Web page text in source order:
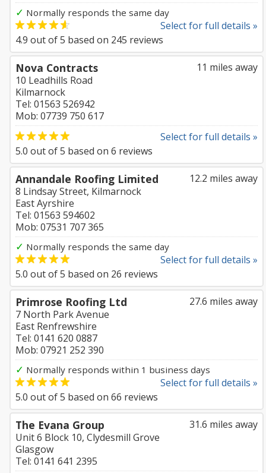
✓ Normally responds the same day
Select for full details »
4.9 out of5 based on 245 reviews
11 miles away
Nova Contracts
10 Leadhills Road
Kilmarnock
Tel: 01563 526942
Mob: 07739 750 617
Select for full details »
5.0 out of5 based on 6 reviews
12.2 miles away
Annandale Roofing Limited
8 Lindsay Street, Kilmarnock
East Ayrshire
Tel: 01563 594602
Mob: 07531 707 365
✓ Normally responds the same day
Select for full details »
5.0 out of5 based on 26 reviews
27.6 miles away
Primrose Roofing Ltd
7 North Park Avenue
East Renfrewshire
Tel: 0141 620 0887
Mob: 07921 252 390
✓ Normally responds within 1 business days
Select for full details »
5.0 out of5 based on 66 reviews
31.6 miles away
The Evana Group
Unit 6 Block 10, Clydesmill Grove
Glasgow
Tel: 0141 641 2395